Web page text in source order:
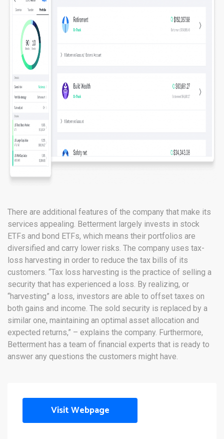
There are additional features of the company that make its
services appealing. Betterment largely invests in stock
ETFs and bond ETFs, which means their portfolios are
diversified and carry lower risks. The company uses tax-
loss harvesting in order to reduce the tax bills of its
customers. “Tax loss harvesting is the practice of selling a
security that has experienced a loss. By realizing, or
“harvesting” a loss, investors are able to offset taxes on
both gains and income. The sold security is replaced by a
similar one, maintaining an optimal asset allocation and
expected returns,” – explains the company. Furthermore,
Betterment has a team of financial experts that is ready to
answer any questions the customers might have.
Visit Webpage